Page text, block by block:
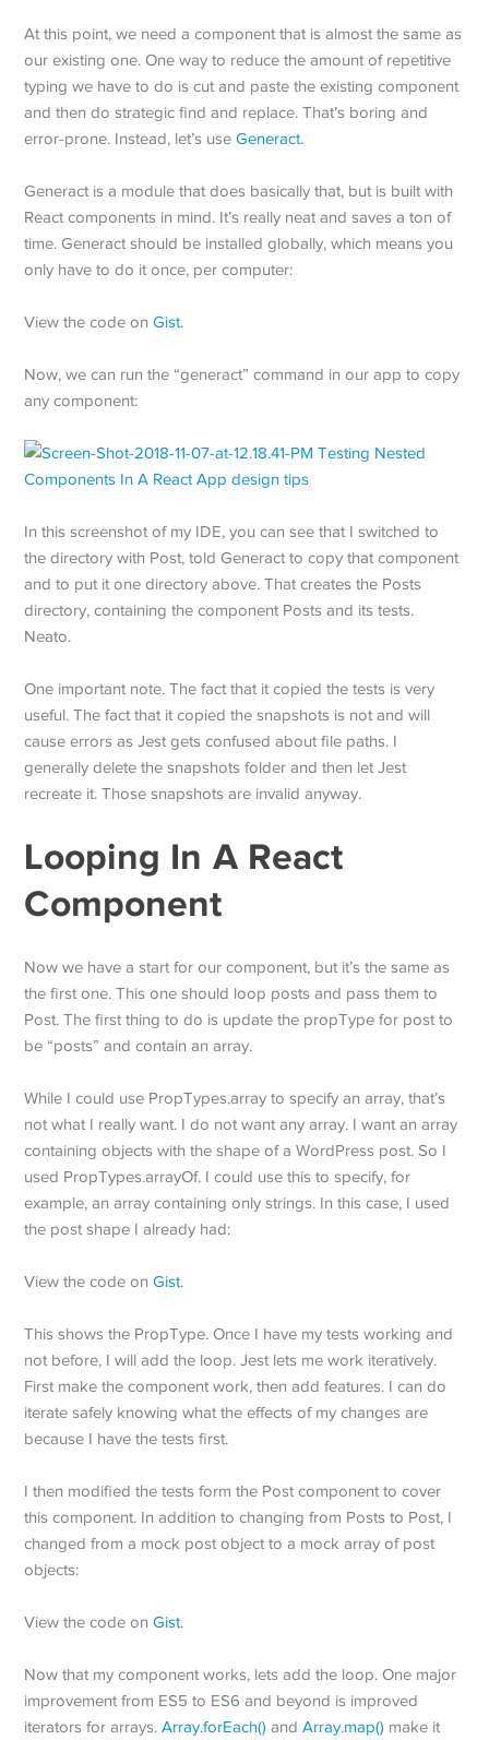
At this point, we need a component that is almost the same as
our existing one. One way to reduce the amount of repetitive
typing we have to do is cut and paste the existing component
and then do strategic find and replace. That’s boring and
error-prone. Instead, let’s useGeneract.
Generact is a module that does basically that, but is built with
React components in mind. It’s really neat and saves a ton of
time. Generact should be installed globally, which means you
only have to do it once, per computer:
View the code onGist.
Now, we can run the “generact” command in our app to copy
any component:
In this screenshot of my IDE, you can see that I switched to
the directory with Post, told Generact to copy that component
and to put it one directory above. That creates the Posts
directory, containing the component Posts and its tests.
Neato.
One important note. The fact that it copied the tests is very
useful. The fact that it copied the snapshots is not and will
cause errors as Jest gets confused about file paths. I
generally delete the snapshots folder and then let Jest
recreate it. Those snapshots are invalid anyway.
Looping In A React
Component
Now we have a start for our component, but it’s the same as
the first one. This one should loop posts and pass them to
Post. The first thing to do is update the propType for post to
be “posts” and contain an array.
While I could use PropTypes.array to specify an array, that’s
not what I really want. I do not want any array. I want an array
containing objects with the shape of a WordPress post. So I
used PropTypes.arrayOf. I could use this to specify, for
example, an array containing only strings. In this case, I used
the post shape I already had:
View the code onGist.
This shows the PropType. Once I have my tests working and
not before, I will add the loop. Jest lets me work iteratively.
First make the component work, then add features. I can do
iterate safely knowing what the effects of my changes are
because I have the tests first.
I then modified the tests form the Post component to cover
this component. In addition to changing from Posts to Post, I
changed from a mock post object to a mock array of post
objects:
View the code onGist.
Now that my component works, lets add the loop. One major
improvement from ES5 to ES6 and beyond is improved
iterators for arrays.Array.forEach()andArray.map() make it